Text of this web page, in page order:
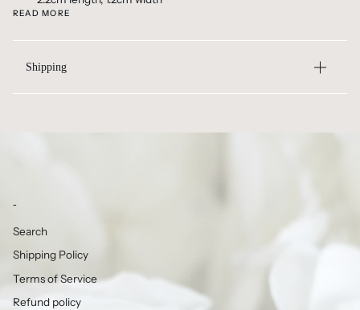
READ MORE
Shipping
-
Search
Shipping Policy
Terms of Service
Refund policy